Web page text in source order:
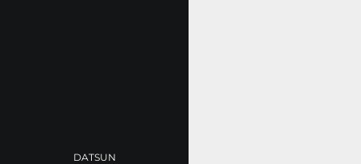
DATSUN